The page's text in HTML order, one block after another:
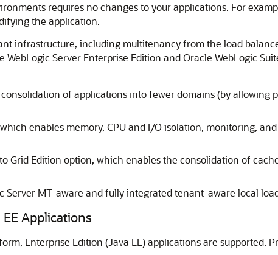
requires no changes to your applications. For
the application.
infrastructure, including multitenancy from the load
WebLogic Server Enterprise Edition and Oracle WebLogic
of applications into fewer domains (by allowing
enables memory, CPU and I/O isolation, monitoring,
Grid Edition option, which enables the consolidation of
Server MT-aware and fully integrated tenant-aware local
Applications
Enterprise Edition (Java EE) applications are supported.